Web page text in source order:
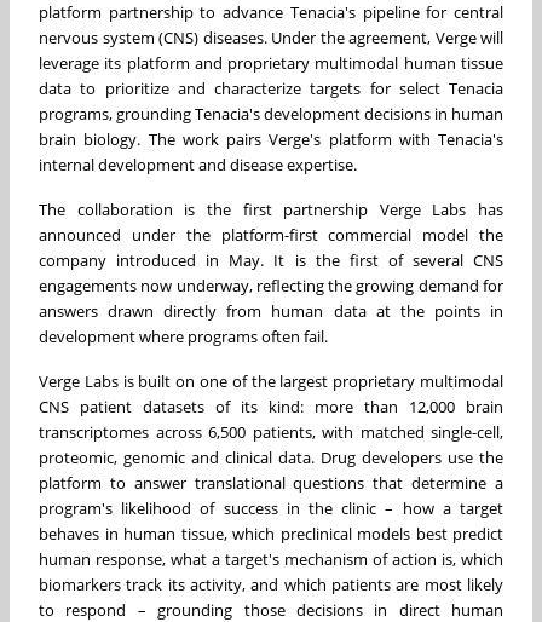
platform partnership to advance Tenacia's pipeline for central
nervous system (CNS) diseases. Under the agreement, Verge will
leverage its platform and proprietary multimodal human tissue
data to prioritize and characterize targets for select Tenacia
programs, grounding Tenacia's development decisions in human
brain biology. The work pairs Verge's platform with Tenacia's
internal development and disease expertise.
The collaboration is the first partnership Verge Labs has
announced under the platform-first commercial model the
company introduced in May. It is the first of several CNS
engagements now underway, reflecting the growing demand for
answers drawn directly from human data at the points in
development where programs often fail.
Verge Labs is built on one of the largest proprietary multimodal
CNS patient datasets of its kind: more than 12,000 brain
transcriptomes across 6,500 patients, with matched single-cell,
proteomic, genomic and clinical data. Drug developers use the
platform to answer translational questions that determine a
program's likelihood of success in the clinic – how a target
behaves in human tissue, which preclinical models best predict
human response, what a target's mechanism of action is, which
biomarkers track its activity, and which patients are most likely
to respond – grounding those decisions in direct human